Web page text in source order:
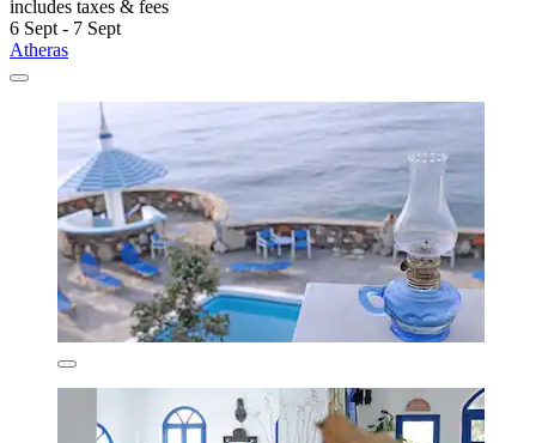
includes taxes & fees
6 Sept - 7 Sept
Atheras